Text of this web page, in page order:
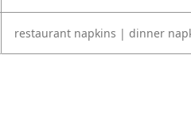
restaurant napkins | dinner